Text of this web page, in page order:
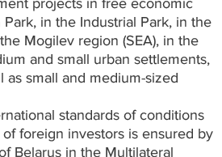
in the Industrial Park, in the
Mogilev region (SEA), in the
and small urban settlements,
as small and medium-sized
standards of conditions
foreign investors is ensured by
Belarus in the Multilateral